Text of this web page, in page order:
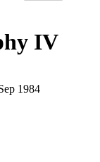
IV
1984